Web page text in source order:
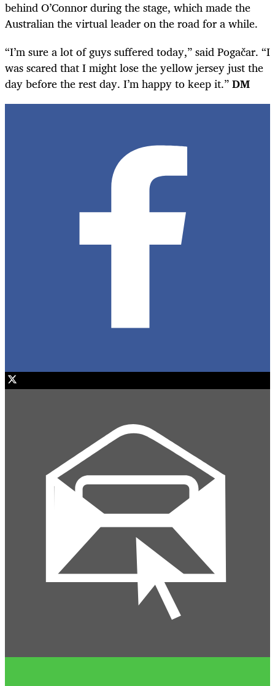
behind O’Connor during the stage, which made the
Australian the virtual leader on the road for a while.
“I’m sure a lot of guys suffered today,” said Pogačar. “I
was scared that I might lose the yellow jersey just the
day before the rest day. I’m happy to keep it.”DM